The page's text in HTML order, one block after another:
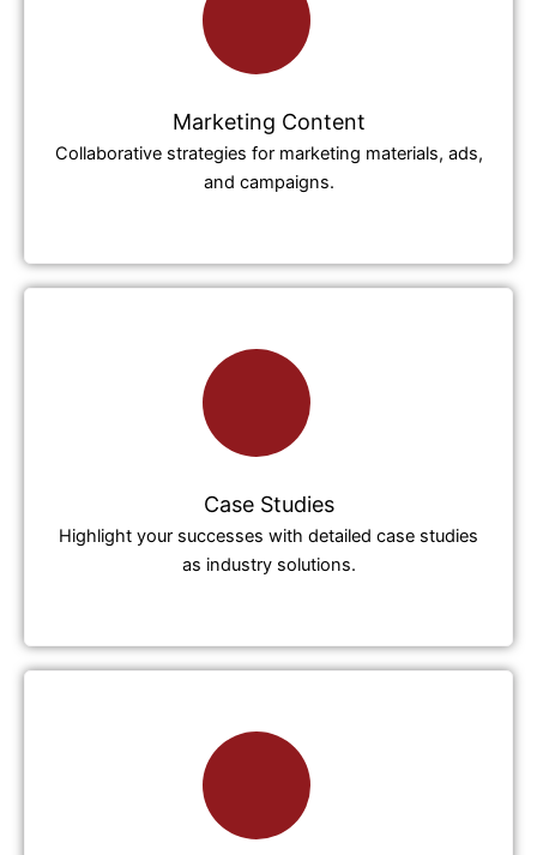
Marketing Content
Collaborative strategies for marketing materials, ads,
and campaigns.
Case Studies
Highlight your successes with detailed case studies
as industry solutions.